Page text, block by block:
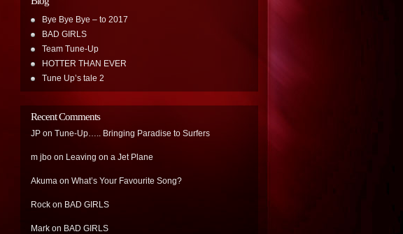
Bye Bye Bye – to 2017
BAD GIRLS
Team Tune-Up
HOTTER THAN EVER
Tune Up’s tale 2
Recent Comments
JP on Tune-Up….. Bringing Paradise to Surfers
m jbo on Leaving on a Jet Plane
Akuma on What’s Your Favourite Song?
Rock on BAD GIRLS
Mark on BAD GIRLS